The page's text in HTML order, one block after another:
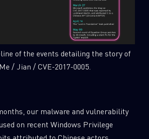
of the events detailing the story of
/ Jian / CVE-2017-0005.
our malware and vulnerability
on recent Windows Privilege